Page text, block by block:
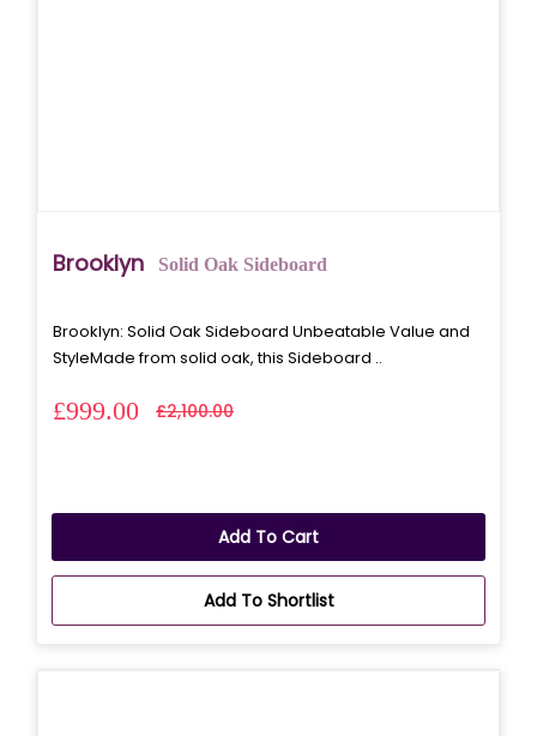
Brooklyn Solid Oak Sideboard
Brooklyn: Solid Oak Sideboard Unbeatable Value and
StyleMade from solid oak, this Sideboard ..
£999.00 £2,100.00
Add To Cart
Add To Shortlist